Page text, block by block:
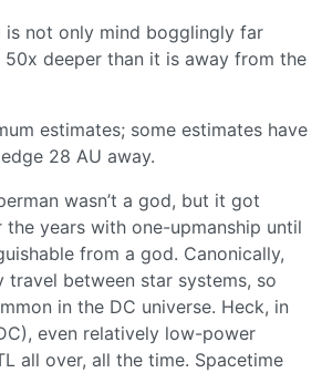
is not only mind bogglingly far
50x deeper than it is away from the
estimates; some estimates have
28 AU away.
wasn’t a god, but it got
years with one-upmanship until
from a god. Canonically,
travel between star systems, so
in the DC universe. Heck, in
even relatively low-power
all over, all the time. Spacetime